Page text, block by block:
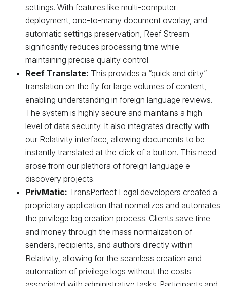
settings. With features like multi-computer
deployment, one-to-many document overlay, and
automatic settings preservation, Reef Stream
significantly reduces processing time while
maintaining precise quality control.
Reef Translate: This provides a “quick and dirty”
translation on the fly for large volumes of content,
enabling understanding in foreign language reviews.
The system is highly secure and maintains a high
level of data security. It also integrates directly with
our Relativity interface, allowing documents to be
instantly translated at the click of a button. This need
arose from our plethora of foreign language e-
discovery projects.
PrivMatic: TransPerfect Legal developers created a
proprietary application that normalizes and automates
the privilege log creation process. Clients save time
and money through the mass normalization of
senders, recipients, and authors directly within
Relativity, allowing for the seamless creation and
automation of privilege logs without the costs